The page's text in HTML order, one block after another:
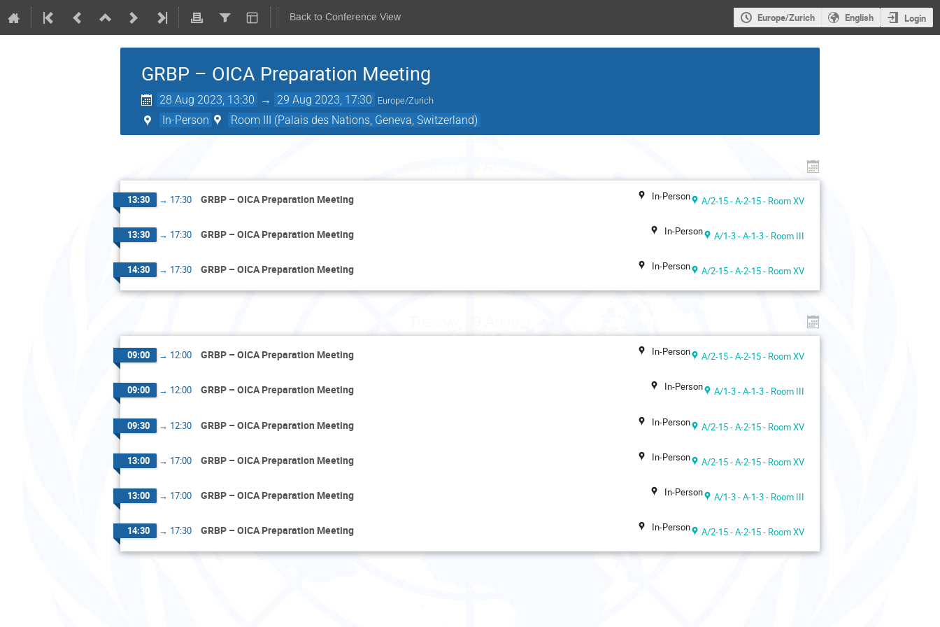
Back to Conference View Europe/Zurich English Login
GRBP – OICA Preparation Meeting
28 Aug 2023, 13:30 → 29 Aug 2023, 17:30 Europe/Zurich
In-Person Room III (Palais des Nations, Geneva, Switzerland)
13:30 → 17:30 GRBP – OICA Preparation Meeting In-Person A/2-15 - A-2-15 - Room XV
13:30 → 17:30 GRBP – OICA Preparation Meeting In-Person A/1-3 - A-1-3 - Room III
14:30 → 17:30 GRBP – OICA Preparation Meeting In-Person A/2-15 - A-2-15 - Room XV
09:00 → 12:00 GRBP – OICA Preparation Meeting In-Person A/2-15 - A-2-15 - Room XV
09:00 → 12:00 GRBP – OICA Preparation Meeting In-Person A/1-3 - A-1-3 - Room III
09:30 → 12:30 GRBP – OICA Preparation Meeting In-Person A/2-15 - A-2-15 - Room XV
13:00 → 17:00 GRBP – OICA Preparation Meeting In-Person A/2-15 - A-2-15 - Room XV
13:00 → 17:00 GRBP – OICA Preparation Meeting In-Person A/1-3 - A-1-3 - Room III
14:30 → 17:30 GRBP – OICA Preparation Meeting In-Person A/2-15 - A-2-15 - Room XV